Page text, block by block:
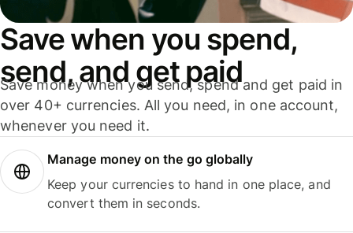
Save when you spend,
send, and get paid
Save money when you send, spend and get paid in
over 40+ currencies. All you need, in one account,
whenever you need it.
Manage money on the go globally
Keep your currencies to hand in one place, and
convert them in seconds.